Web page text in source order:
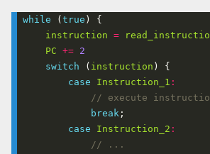
while ( true
instruction =
PC += 2
switch ( instruction
case
Instruction_1 :
break
case
Instruction_2 :